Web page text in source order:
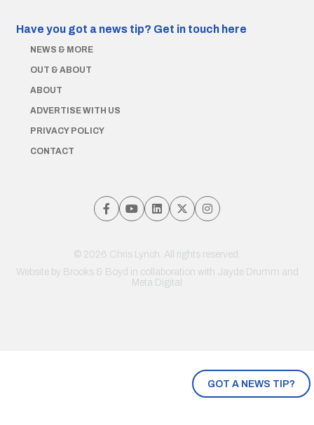
GOT A NEWS TIP?
Have you got a news tip? Get in touch here
NEWS & MORE
OUT & ABOUT
ABOUT
ADVERTISE WITH US
PRIVACY POLICY
CONTACT
© 2026 Chris Lynch. All rights reserved.
Website by Brooks & Boyd in collaboration with Jayde Drumm and
Meta Digital